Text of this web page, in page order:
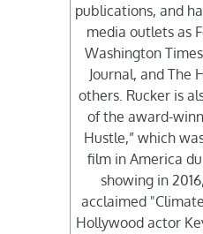
publications, and
media outlets as
Washington
Journal, and The
others. Rucker is
of the award-
Hustle,” which
film in America
showing in
acclaimed
Hollywood actor